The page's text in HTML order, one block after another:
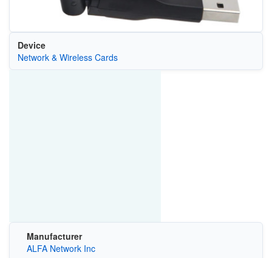
Device
Network & Wireless Cards
Manufacturer
ALFA Network Inc